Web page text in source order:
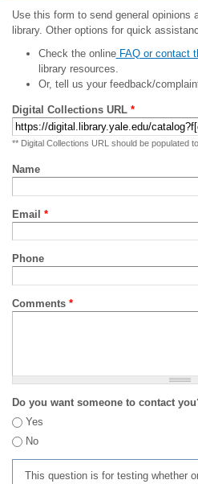
Use this form to send general opinions
library. Other options for quick
Check the onlineFAQ or contact
library resources.
Or, tell us your feedback/
Digital Collections URL *
** Digital Collections URL should be populated
Name
Email *
Phone
Comments *
Do you want someone to contact
Yes
No
This question is for testing whether